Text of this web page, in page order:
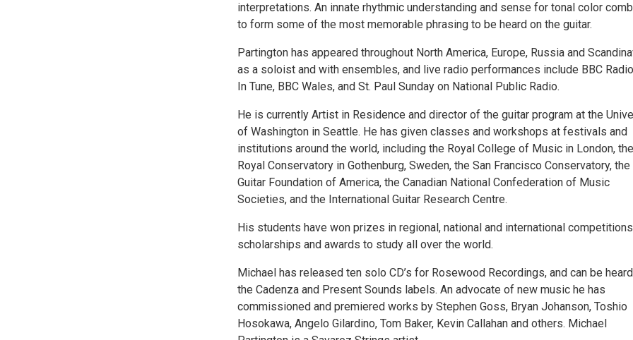
interpretations. An innate rhythmic understanding and sense for tonal color
to form some of the most memorable phrasing to be heard on the guitar.
Partington has appeared throughout North America, Europe, Russia and
as a soloist and with ensembles, and live radio performances include BBC Radio
In Tune, BBC Wales, and St. Paul Sunday on National Public Radio.
He is currently Artist in Residence and director of the guitar program at the
of Washington in Seattle. He has given classes and workshops at festivals and
institutions around the world, including the Royal College of Music in London, the
Royal Conservatory in Gothenburg, Sweden, the San Francisco Conservatory, the
Guitar Foundation of America, the Canadian National Confederation of Music
Societies, and the International Guitar Research Centre.
His students have won prizes in regional, national and international
scholarships and awards to study all over the world.
Michael has released ten solo CD’s for Rosewood Recordings, and can be
the Cadenza and Present Sounds labels. An advocate of new music he has
commissioned and premiered works by Stephen Goss, Bryan Johanson, Toshio
Hosokawa, Angelo Gilardino, Tom Baker, Kevin Callahan and others. Michael